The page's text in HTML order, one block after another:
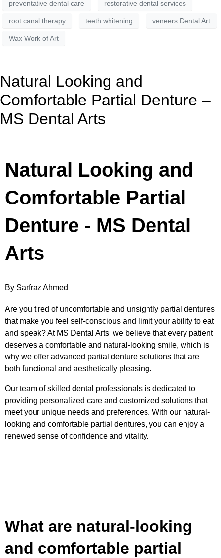
preventative dental care restorative dental services
root canal therapy teeth whitening veneers Dental Art
Wax Work of Art
Natural Looking and
Comfortable Partial Denture –
MS Dental Arts
Natural Looking and
Comfortable Partial
Denture - MS Dental
Arts
By Sarfraz Ahmed
Are you tired of uncomfortable and unsightly partial dentures
that make you feel self-conscious and limit your ability to eat
and speak? At MS Dental Arts, we believe that every patient
deserves a comfortable and natural-looking smile, which is
why we offer advanced partial denture solutions that are
both functional and aesthetically pleasing.
Our team of skilled dental professionals is dedicated to
providing personalized care and customized solutions that
meet your unique needs and preferences. With our natural-
looking and comfortable partial dentures, you can enjoy a
renewed sense of confidence and vitality.
What are natural-looking
and comfortable partial